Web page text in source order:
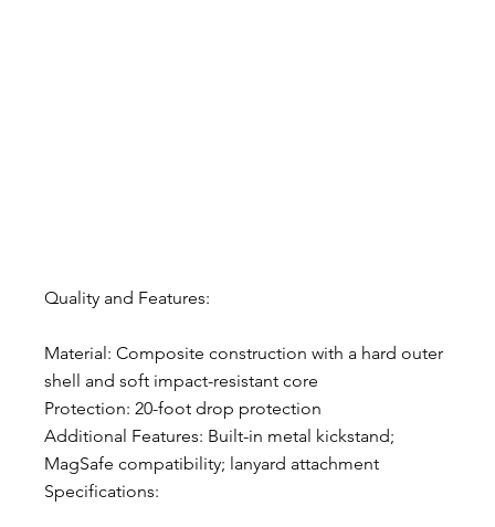
Quality and Features:
Material: Composite construction with a hard outer
shell and soft impact-resistant core
Protection: 20-foot drop protection
Additional Features: Built-in metal kickstand;
MagSafe compatibility; lanyard attachment
Specifications: